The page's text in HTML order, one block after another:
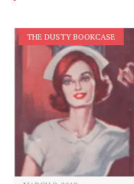
THE DUSTY BOOKCASE